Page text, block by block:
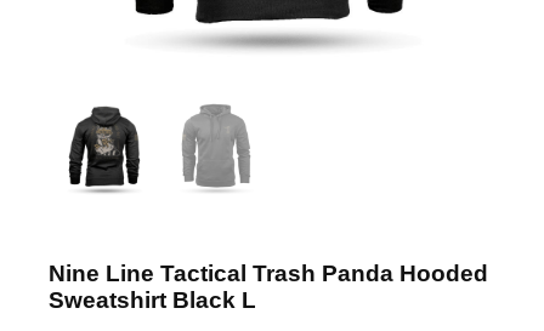
Nine Line Tactical Trash Panda Hooded
Sweatshirt Black L